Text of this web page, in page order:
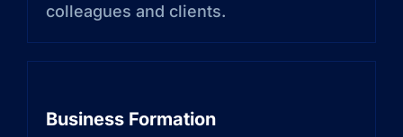
colleagues and clients.
Business Formation